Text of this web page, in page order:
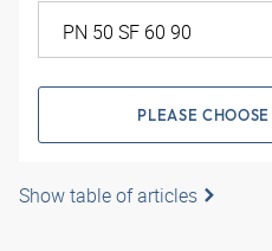
PLEASE
Show table of articles